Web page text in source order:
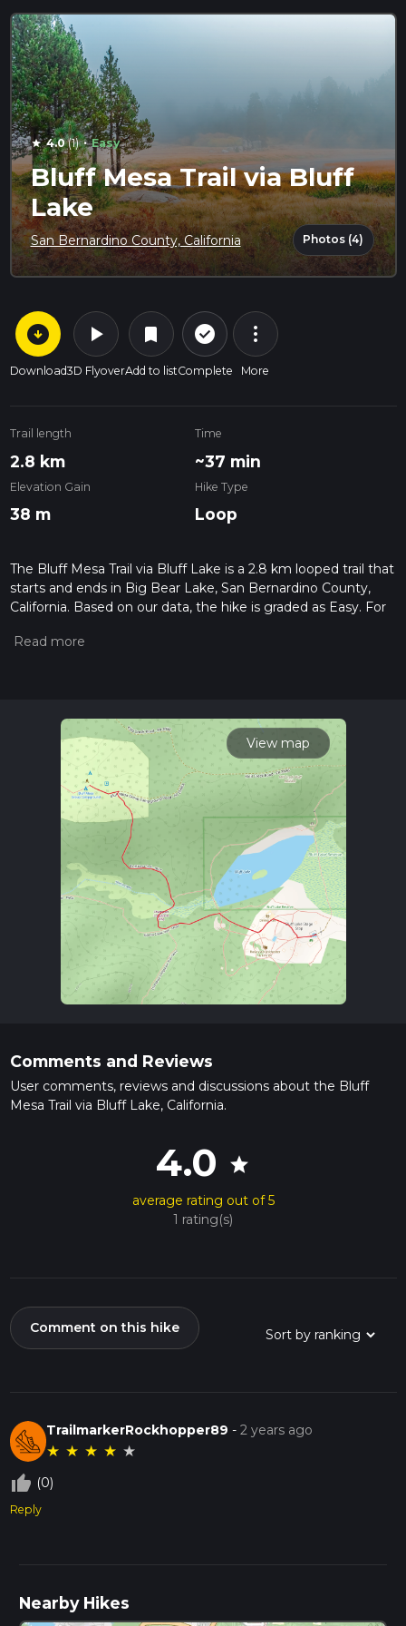
star 4.0(1) · Easy
Bluff Mesa Trail via Bluff
Lake
San Bernardino County, California Photos (4)
arrow_circle_down
Download
play_arrow
3D Flyover
bookmark
Add to list
check_circle_outline
Complete
more_vert
More
Trail length
2.8 km
Time
~37 min
Elevation Gain
38 m
Hike Type
Loop
The Bluff Mesa Trail via Bluff Lake is a 2.8 km looped trail that
starts and ends in Big Bear Lake, San Bernardino County,
California. Based on our data, the hike is graded as Easy. For
the difficulty of a hiking trail on hiiker. Also, check our latest
read about how we calculate hike time.
View map
Comments and Reviews
User comments, reviews and discussions about the Bluff
Mesa Trail via Bluff Lake, California.
4.0 star
average rating out of 5
1 rating(s)
Comment on this hike
TrailmarkerRockhopper89 -2 years ago
★ ★ ★ ★ ★
thumb_up_off_alt (0)
Reply
Nearby Hikes